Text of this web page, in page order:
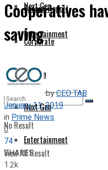
Next Gen
Entertainment
No Result
View All Result
Special Report
Corporate
Opinion
Next Gen
Entertainment
Cooperatives
saving
byCEO TAB
January 11, 2019
inPrime News
0
74
SHARES
1.2k